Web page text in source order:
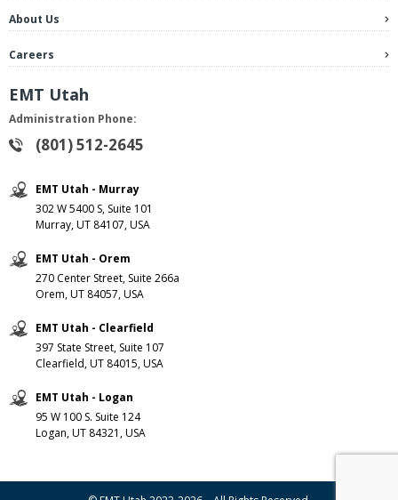
About Us
Careers
EMT Utah
Administration Phone:
(801) 512-2645
EMT Utah - Murray
302 W 5400 S, Suite 101
Murray, UT 84107, USA
EMT Utah - Orem
270 Center Street, Suite 266a
Orem, UT 84057, USA
EMT Utah - Clearfield
397 State Street, Suite 107
Clearfield, UT 84015, USA
EMT Utah - Logan
95 W 100 S. Suite 124
Logan, UT 84321, USA